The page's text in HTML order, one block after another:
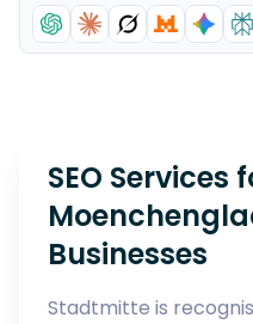
SEO
Businesses
Stadtmitte is